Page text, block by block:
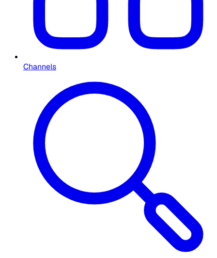
Channels